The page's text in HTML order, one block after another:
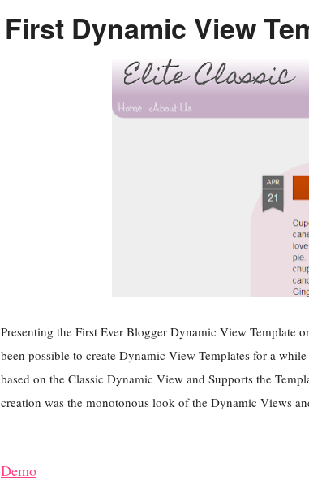
First Dynamic View
Presenting the First Ever Blogger Dynamic View Template
been possible to create Dynamic View Templates for a
based on the Classic Dynamic View and Supports the
creation was the monotonous look of the Dynamic Views
Demo